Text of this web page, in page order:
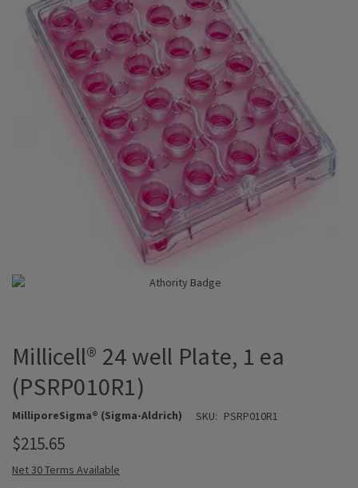
Millicell® 24 well Plate, 1 ea
(PSRP010R1)
MilliporeSigma® (Sigma-Aldrich) SKU: PSRP010R1
$215.65
Net 30 Terms Available